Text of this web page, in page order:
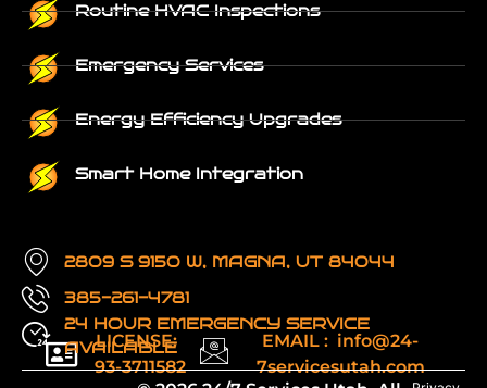
Routine HVAC Inspections
Emergency Services
Energy Efficiency Upgrades
Smart Home Integration
2809 S 9150 W, MAGNA, UT 84044
385-261-4781
24 HOUR EMERGENCY SERVICE
AVAILABLE
LICENSE:
93-3711582
EMAIL : info@24-
7servicesutah.com